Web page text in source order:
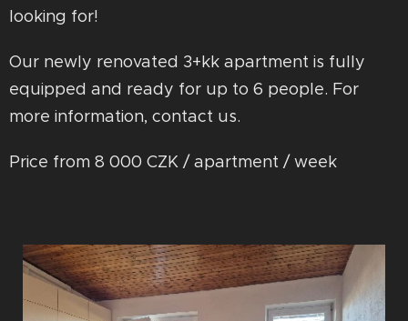
looking for!
Our newly renovated 3+kk apartment is fully
equipped and ready for up to 6 people. For
more information, contact us.
Price from 8 000 CZK / apartment / week